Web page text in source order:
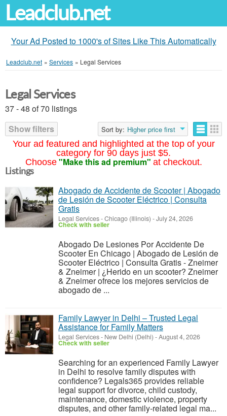
Leadclub.net
Your Ad Posted to 1000's of Sites Like This Automatically
Leadclub.net » Services » Legal Services
Your ad featured and highlighted at the top of your
category for 90 days just $5.
Choose "Make this ad premium" at checkout.
Legal Services
37 - 48 of 70 listings
Show filters
Sort by: Higher price first
Listings
Abogado de Accidente de Scooter | Abogado
de Lesión de Scooter Eléctrico | Consulta
Gratis
Legal Services-Chicago (Illinois) -July 24, 2026
Check with seller
Abogado De Lesiones Por Accidente De
Scooter En Chicago | Abogado de Lesión de
Scooter Eléctrico | Consulta Gratis - Zneimer
& Zneimer | ¿Herido en un scooter? Zneimer
& Zneimer ofrece los mejores servicios de
abogado de ...
Family Lawyer in Delhi – Trusted Legal
Assistance for Family Matters
Legal Services- New Delhi (Delhi) -August 4, 2026
Check with seller
Searching for an experienced Family Lawyer
in Delhi to resolve family disputes with
confidence? Legals365 provides reliable
legal support for divorce, child custody,
maintenance, domestic violence, property
disputes, and other family-related legal ma...